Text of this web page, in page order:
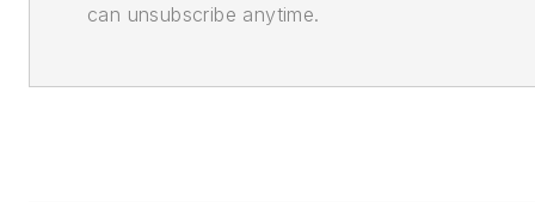
can unsubscribe anytime.